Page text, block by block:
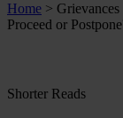
Home >
Proceed or
Shorter Reads